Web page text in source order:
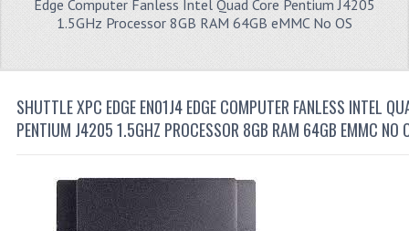
Edge Computer Fanless Intel Quad Core Pentium J4205
1.5GHz Processor 8GB RAM 64GB eMMC No OS
SHUTTLE XPC EDGE EN01J4 EDGE COMPUTER FANLESS INTEL
PENTIUM J4205 1.5GHZ PROCESSOR 8GB RAM 64GB EMMC NO